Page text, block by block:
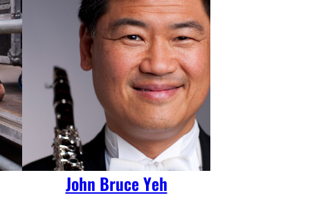
John Bruce Yeh